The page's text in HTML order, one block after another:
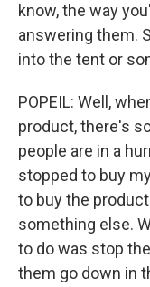
know, the way
answering them.
into the tent or
POPEIL: Well,
product, there's
people are in a
stopped to buy
to buy the
something else.
to do was stop
them go down in